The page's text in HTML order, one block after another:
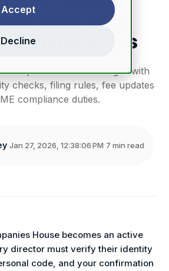
Accept
Decline
2026: SME
& Filing Rules
House changes with
checks, filing rules, fee updates
compliance duties.
Jan 27, 2026, 12:38:06 PM 7 min read
House becomes an active
director must verify their identity
code, and your confirmation